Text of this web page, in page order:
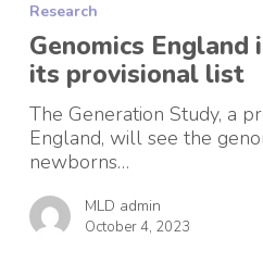
includes
MLD
on
its
provisional
list
Research
Genomics England
its provisional list
The Generation Study, a
England, will see the
newborns…
MLD admin
October 4, 2023